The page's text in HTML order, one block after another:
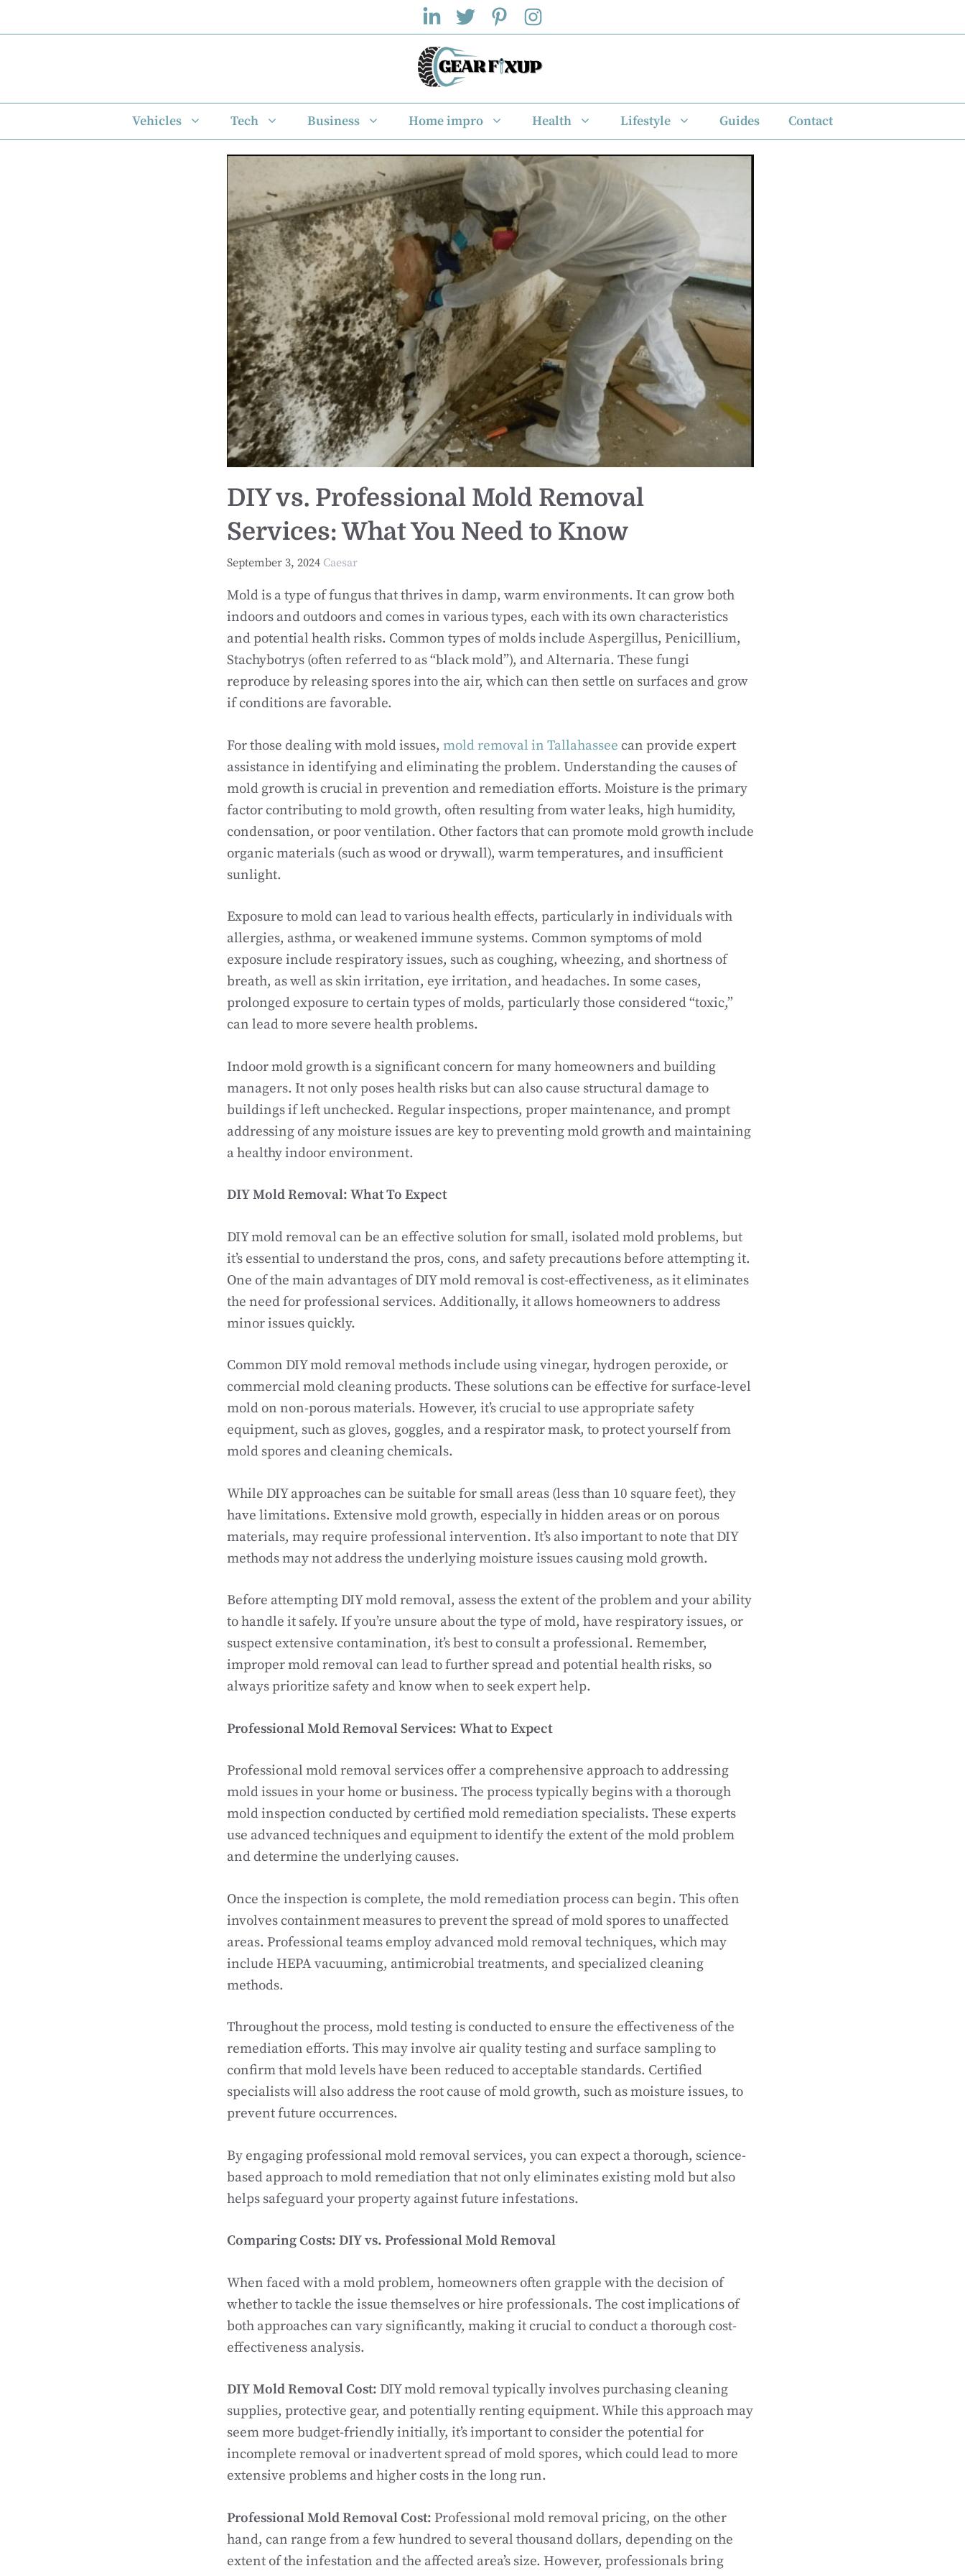
to
Vehicles Tech Business Home impro Health Lifestyle Guides Contact
DIY vs. Professional Mold Removal
Services: What You Need to Know
September 3, 2024 Caesar
Mold is a type of fungus that thrives in damp, warm environments. It can grow both
indoors and outdoors and comes in various types, each with its own characteristics
and potential health risks. Common types of molds include Aspergillus, Penicillium,
Stachybotrys (often referred to as “black mold”), and Alternaria. These fungi
reproduce by releasing spores into the air, which can then settle on surfaces and grow
if conditions are favorable.
For those dealing with mold issues, mold removal in Tallahassee can provide expert
assistance in identifying and eliminating the problem. Understanding the causes of
mold growth is crucial in prevention and remediation efforts. Moisture is the primary
factor contributing to mold growth, often resulting from water leaks, high humidity,
condensation, or poor ventilation. Other factors that can promote mold growth include
organic materials (such as wood or drywall), warm temperatures, and insufficient
sunlight.
Exposure to mold can lead to various health effects, particularly in individuals with
allergies, asthma, or weakened immune systems. Common symptoms of mold
exposure include respiratory issues, such as coughing, wheezing, and shortness of
breath, as well as skin irritation, eye irritation, and headaches. In some cases,
prolonged exposure to certain types of molds, particularly those considered “toxic,”
can lead to more severe health problems.
Indoor mold growth is a significant concern for many homeowners and building
managers. It not only poses health risks but can also cause structural damage to
buildings if left unchecked. Regular inspections, proper maintenance, and prompt
addressing of any moisture issues are key to preventing mold growth and maintaining
a healthy indoor environment.
DIY Mold Removal: What To Expect
DIY mold removal can be an effective solution for small, isolated mold problems, but
it’s essential to understand the pros, cons, and safety precautions before attempting it.
One of the main advantages of DIY mold removal is cost-effectiveness, as it eliminates
the need for professional services. Additionally, it allows homeowners to address
minor issues quickly.
Common DIY mold removal methods include using vinegar, hydrogen peroxide, or
commercial mold cleaning products. These solutions can be effective for surface-level
mold on non-porous materials. However, it’s crucial to use appropriate safety
equipment, such as gloves, goggles, and a respirator mask, to protect yourself from
mold spores and cleaning chemicals.
While DIY approaches can be suitable for small areas (less than 10 square feet), they
have limitations. Extensive mold growth, especially in hidden areas or on porous
materials, may require professional intervention. It’s also important to note that DIY
methods may not address the underlying moisture issues causing mold growth.
Before attempting DIY mold removal, assess the extent of the problem and your ability
to handle it safely. If you’re unsure about the type of mold, have respiratory issues, or
suspect extensive contamination, it’s best to consult a professional. Remember,
improper mold removal can lead to further spread and potential health risks, so
always prioritize safety and know when to seek expert help.
Professional Mold Removal Services: What to Expect
Professional mold removal services offer a comprehensive approach to addressing
mold issues in your home or business. The process typically begins with a thorough
mold inspection conducted by certified mold remediation specialists. These experts
use advanced techniques and equipment to identify the extent of the mold problem
and determine the underlying causes.
Once the inspection is complete, the mold remediation process can begin. This often
involves containment measures to prevent the spread of mold spores to unaffected
areas. Professional teams employ advanced mold removal techniques, which may
include HEPA vacuuming, antimicrobial treatments, and specialized cleaning
methods.
Throughout the process, mold testing is conducted to ensure the effectiveness of the
remediation efforts. This may involve air quality testing and surface sampling to
confirm that mold levels have been reduced to acceptable standards. Certified
specialists will also address the root cause of mold growth, such as moisture issues, to
prevent future occurrences.
By engaging professional mold removal services, you can expect a thorough, science-
based approach to mold remediation that not only eliminates existing mold but also
helps safeguard your property against future infestations.
Comparing Costs: DIY vs. Professional Mold Removal
When faced with a mold problem, homeowners often grapple with the decision of
whether to tackle the issue themselves or hire professionals. The cost implications of
both approaches can vary significantly, making it crucial to conduct a thorough cost-
effectiveness analysis.
DIY Mold Removal Cost: DIY mold removal typically involves purchasing cleaning
supplies, protective gear, and potentially renting equipment. While this approach may
seem more budget-friendly initially, it’s important to consider the potential for
incomplete removal or inadvertent spread of mold spores, which could lead to more
extensive problems and higher costs in the long run.
Professional Mold Removal Cost: Professional mold removal pricing, on the other
hand, can range from a few hundred to several thousand dollars, depending on the
extent of the infestation and the affected area’s size. However, professionals bring